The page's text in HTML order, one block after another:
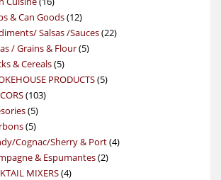
products
& Can Goods 1212
products
Salsas /Sauces 2222
/ Grains & Flour 55
& Cereals 55
products
PRODUCTS 55
103103
55
products
55
products
Cognac/Sherry & Port 44
& Espumantes 22
MIXERS 44